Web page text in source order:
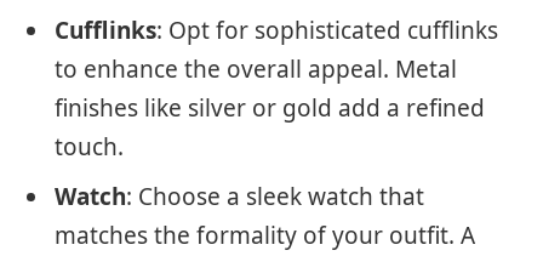
Cufflinks: Opt for sophisticated cufflinks
to enhance the overall appeal. Metal
finishes like silver or gold add a refined
touch.
Watch: Choose a sleek watch that
matches the formality of your outfit. A